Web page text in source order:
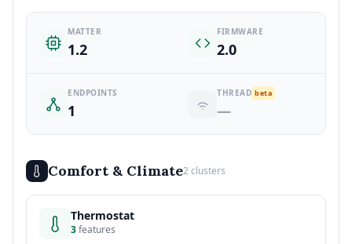
MATTER
1.2
FIRMWARE
2.0
ENDPOINTS
1
THREAD beta
—
Comfort & Climate2 clusters
Thermostat
3features